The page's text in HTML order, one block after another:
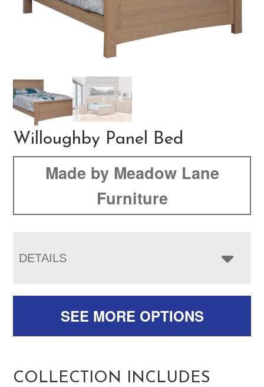
Willoughby Panel Bed
Made by Meadow Lane
Furniture
DETAILS
SEE MORE OPTIONS
COLLECTION INCLUDES